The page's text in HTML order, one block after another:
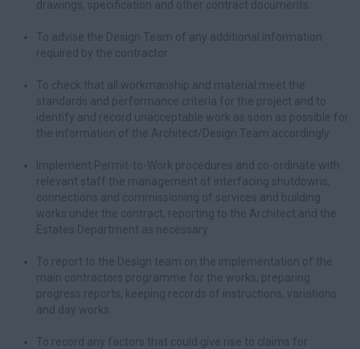
drawings, specification and other contract documents.
To advise the Design Team of any additional information
required by the contractor.
To check that all workmanship and material meet the
standards and performance criteria for the project and to
identify and record unacceptable work as soon as possible for
the information of the Architect/Design Team accordingly.
Implement Permit-to-Work procedures and co-ordinate with
relevant staff the management of interfacing shutdowns,
connections and commissioning of services and building
works under the contract, reporting to the Architect and the
Estates Department as necessary.
To report to the Design team on the implementation of the
main contractors programme for the works, preparing
progress reports, keeping records of instructions, variations
and day works.
To record any factors that could give rise to claims for